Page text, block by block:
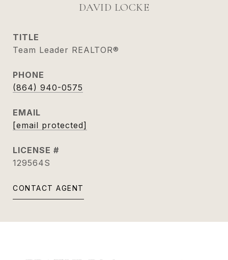
DAVID LOCKE
TITLE
Team Leader REALTOR®
PHONE
(864) 940-0575
EMAIL
[email protected]
129564S
CONTACT AGENT